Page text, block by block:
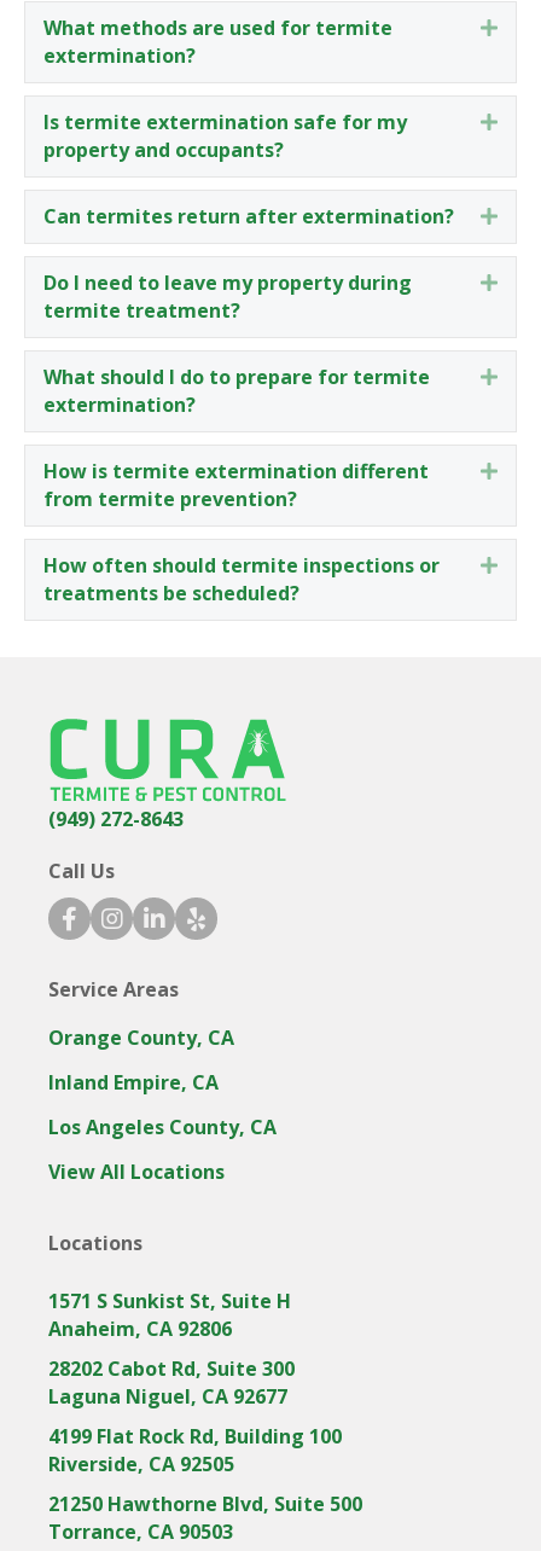
What methods are used for termite
extermination?
Is termite extermination safe for my
property and occupants?
Can termites return after extermination?
Do I need to leave my property during
termite treatment?
What should I do to prepare for termite
extermination?
How is termite extermination different
from termite prevention?
How often should termite inspections or
treatments be scheduled?
(949) 272-8643
Call Us
facebook icon
instagram icon
linkedin icon
yelp icon
Service Areas
Orange County, CA
Inland Empire, CA
Los Angeles County, CA
View All Locations
Locations
1571 S Sunkist St, Suite H
Anaheim, CA 92806
28202 Cabot Rd, Suite 300
Laguna Niguel, CA 92677
4199 Flat Rock Rd, Building 100
Riverside, CA 92505
21250 Hawthorne Blvd, Suite 500
Torrance, CA 90503